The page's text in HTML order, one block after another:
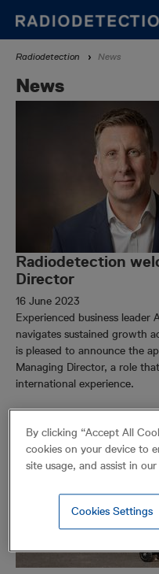
main
content
Breadcrumb
Radiodetection News
News
Radiodetection
Director
16 June 2023
Experienced business
navigates sustained growth
is pleased to announce the
Managing Director, a role
international experience.
By clicking “Accept All
cookies on your device to
site usage, and assist in
Cookies Settings